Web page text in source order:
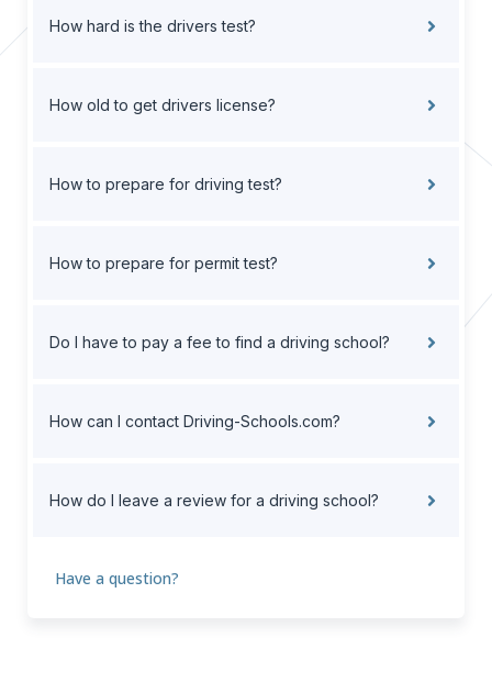
How hard is the drivers test?
How old to get drivers license?
How to prepare for driving test?
How to prepare for permit test?
Do I have to pay a fee to find a driving school?
How can I contact Driving-Schools.com?
How do I leave a review for a driving school?
Have a question?